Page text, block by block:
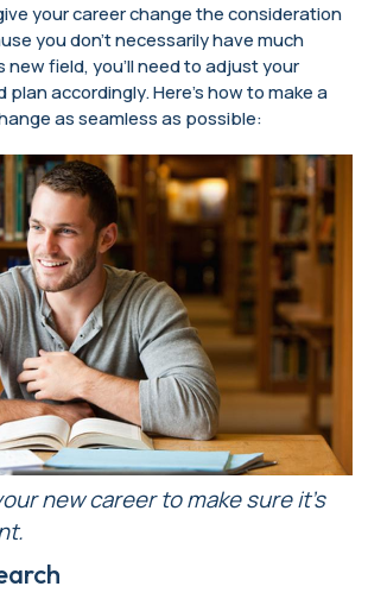
your career change the consideration
you don’t necessarily have much
new field, you’ll need to adjust your
accordingly. Here’s how to make a
as seamless as possible:
new career to make sure it’s